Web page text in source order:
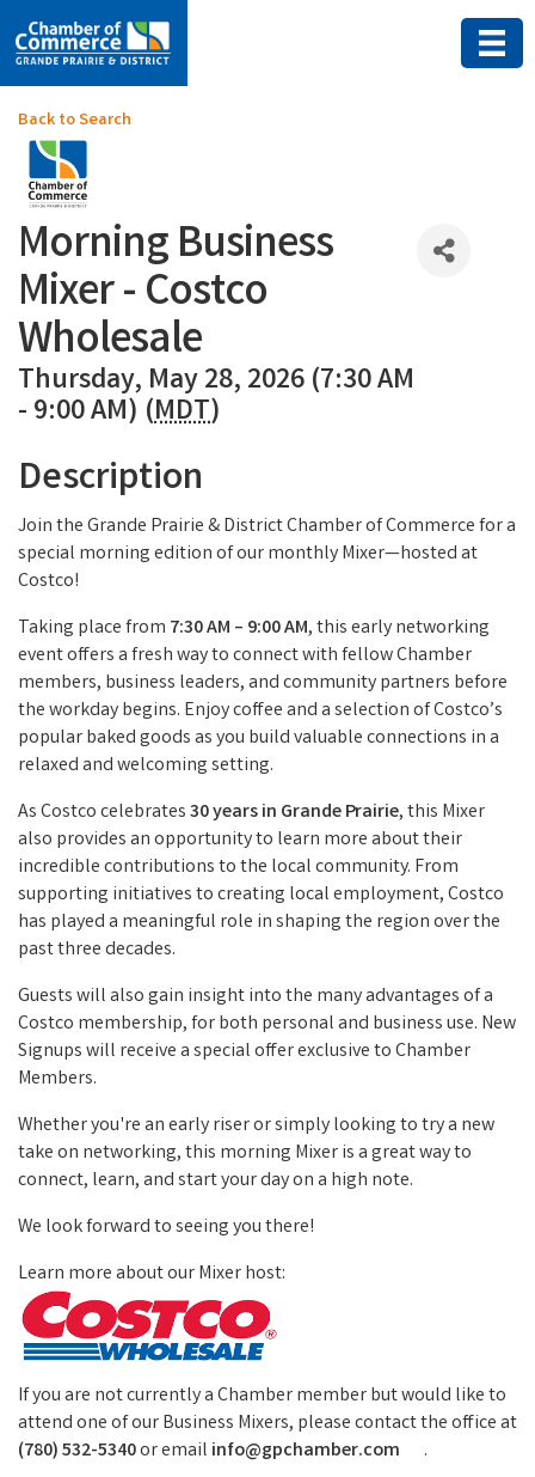
Back to Search
Morning Business
Mixer - Costco
Wholesale
Thursday, May 28, 2026 (7:30 AM
- 9:00 AM) (MDT)
Description
Join the Grande Prairie & District Chamber of Commerce for a
special morning edition of our monthly Mixer—hosted at
Costco!
Taking place from 7:30 AM – 9:00 AM, this early networking
event offers a fresh way to connect with fellow Chamber
members, business leaders, and community partners before
the workday begins. Enjoy coffee and a selection of Costco’s
popular baked goods as you build valuable connections in a
relaxed and welcoming setting.
As Costco celebrates30 years in Grande Prairie, this Mixer
also provides an opportunity to learn more about their
incredible contributions to the local community. From
supporting initiatives to creating local employment, Costco
has played a meaningful role in shaping the region over the
past three decades.
Guests will also gain insight into the many advantages of a
Costco membership, for both personal and business use. New
Signups will receive a special offer exclusive to Chamber
Members.
Whether you're an early riser or simply looking to try a new
take on networking, this morning Mixer is a great way to
connect, learn, and start your day on a high note.
We look forward to seeing you there!
Learn more about our Mixer host:
If you are not currently a Chamber member but would like to
attend one of our Business Mixers, please contact the office at
(780) 532-5340or email info@gpchamber.com .